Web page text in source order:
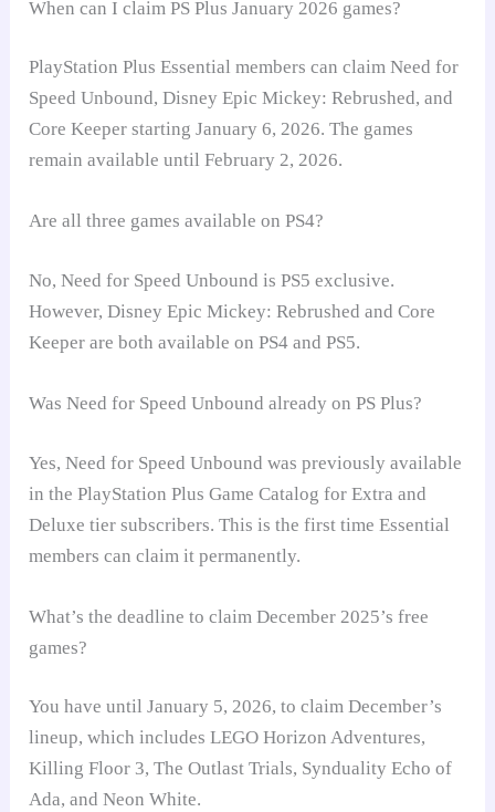
When can I claim PS Plus January 2026 games?
PlayStation Plus Essential members can claim Need for
Speed Unbound, Disney Epic Mickey: Rebrushed, and
Core Keeper starting January 6, 2026. The games
remain available until February 2, 2026.
Are all three games available on PS4?
No, Need for Speed Unbound is PS5 exclusive.
However, Disney Epic Mickey: Rebrushed and Core
Keeper are both available on PS4 and PS5.
Was Need for Speed Unbound already on PS Plus?
Yes, Need for Speed Unbound was previously available
in the PlayStation Plus Game Catalog for Extra and
Deluxe tier subscribers. This is the first time Essential
members can claim it permanently.
What’s the deadline to claim December 2025’s free
games?
You have until January 5, 2026, to claim December’s
lineup, which includes LEGO Horizon Adventures,
Killing Floor 3, The Outlast Trials, Synduality Echo of
Ada, and Neon White.